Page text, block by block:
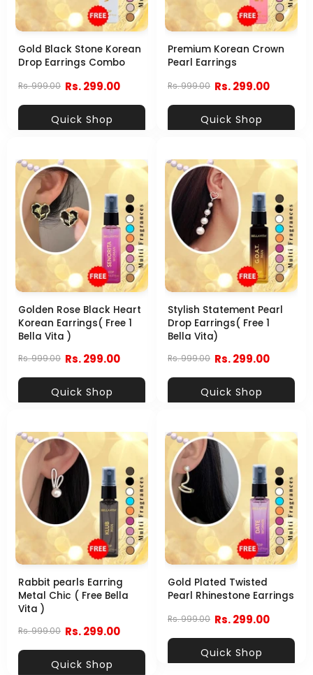
Gold Black Stone Korean
Drop Earrings Combo
Rs. 999.00 Rs. 299.00
Quick Shop
Premium Korean Crown
Pearl Earrings
Rs. 999.00 Rs. 299.00
Quick Shop
Golden Rose Black Heart
Korean Earrings( Free 1
Bella Vita )
Rs. 999.00 Rs. 299.00
Quick Shop
Stylish Statement Pearl
Drop Earrings( Free 1
Bella Vita)
Rs. 999.00 Rs. 299.00
Quick Shop
Rabbit pearls Earring
Metal Chic ( Free Bella
Vita )
Rs. 999.00 Rs. 299.00
Quick Shop
Gold Plated Twisted
Pearl Rhinestone Earrings
Rs. 999.00 Rs. 299.00
Quick Shop